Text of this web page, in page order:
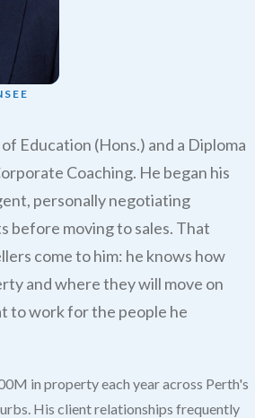
Education (Hons.) and a Diploma
Coaching. He began his
personally negotiating
before moving to sales. That
come to him: he knows how
and where they will move on
to work for the people he
in property each year across Perth's
His client relationships frequently